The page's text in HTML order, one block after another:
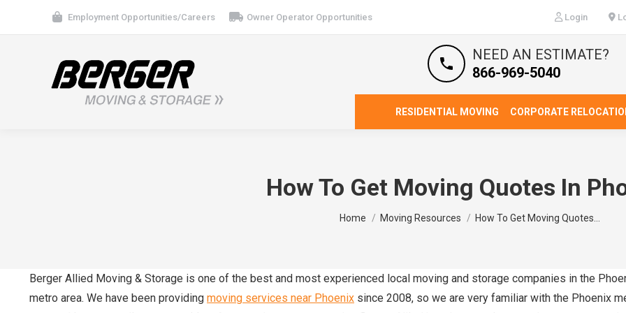
Employment Opportunities/Careers Owner Operator Opportunities Login
RESIDENTIAL MOVING CORPORATE
NEED AN ESTIMATE?
866-969-5040
How To Get Moving Quotes In
You are here:
Home Moving Resources How To Get Moving Quotes…
Berger Allied Moving & Storage is one of the best and most experienced local moving and storage companies in the
metro area. We have been providing moving services near Phoenix since 2008, so we are very familiar with the Phoenix